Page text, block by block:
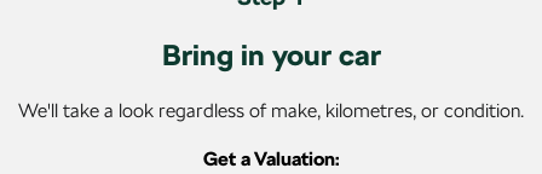
NEW ELECTRIC
Bring in your car
We'll take a look regardless of make, kilometres, or condition.
Get a Valuation: